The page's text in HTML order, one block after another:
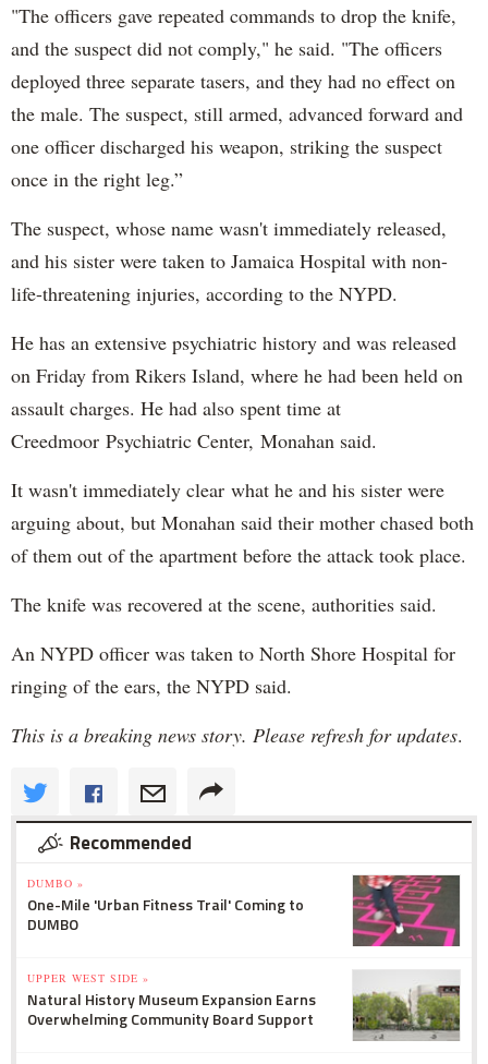
"The officers gave repeated commands to drop the knife,
and the suspect did not comply," he said. "The officers
deployed three separate tasers, and they had no effect on
the male. The suspect, still armed, advanced forward and
one officer discharged his weapon, striking the suspect
once in the right leg.”
The suspect, whose name wasn't immediately released,
and his sister were taken to Jamaica Hospital with non-
life-threatening injuries, according to the NYPD.
He has an extensive psychiatric history and was released
on Friday from Rikers Island, where he had been held on
assault charges. He had also spent time at
Creedmoor Psychiatric Center, Monahan said.
It wasn't immediately clear what he and his sister were
arguing about, but Monahan said their mother chased both
of them out of the apartment before the attack took place.
The knife was recovered at the scene, authorities said.
An NYPD officer was taken to North Shore Hospital for
ringing of the ears, the NYPD said.
This is a breaking news story. Please refresh for updates.
Recommended
DUMBO »
One-Mile 'Urban Fitness Trail' Coming to
DUMBO
UPPER WEST SIDE »
Natural History Museum Expansion Earns
Overwhelming Community Board Support